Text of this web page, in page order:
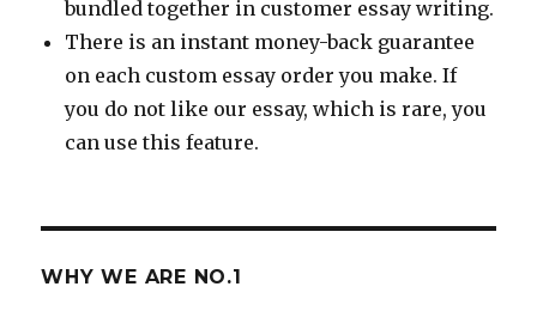
bundled together in customer essay writing.
There is an instant money-back guarantee
on each custom essay order you make. If
you do not like our essay, which is rare, you
can use this feature.
WHY WE ARE NO.1